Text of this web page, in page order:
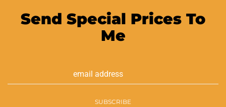
Send Special Prices To
Me
SUBSCRIBE